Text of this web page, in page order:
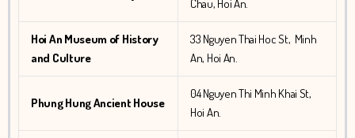
Chau, Hoi An.
Hoi An Museum of History
and Culture
33 Nguyen Thai Hoc St, Minh
An, Hoi An.
Phung Hung Ancient House
04 Nguyen Thi Minh Khai St,
Hoi An.